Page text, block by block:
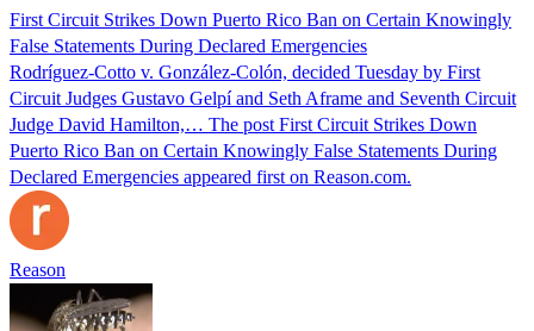
First Circuit Strikes Down Puerto Rico Ban on Certain Knowingly
False Statements During Declared Emergencies
Rodríguez-Cotto v. González-Colón, decided Tuesday by First
Circuit Judges Gustavo Gelpí and Seth Aframe and Seventh Circuit
Judge David Hamilton,… The post First Circuit Strikes Down
Puerto Rico Ban on Certain Knowingly False Statements During
Declared Emergencies appeared first on Reason.com.
Reason